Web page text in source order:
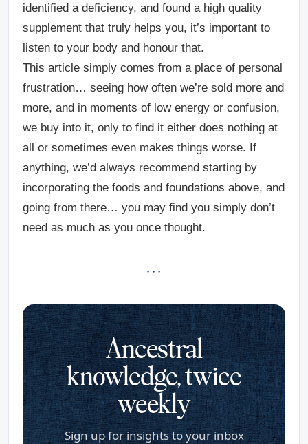
identified a deficiency, and found a high quality
supplement that truly helps you, it’s important to
listen to your body and honour that.
This article simply comes from a place of personal
frustration… seeing how often we’re sold more and
more, and in moments of low energy or confusion,
we buy into it, only to find it either does nothing at
all or sometimes even makes things worse. If
anything, we’d always recommend starting by
incorporating the foods and foundations above, and
going from there… you may find you simply don’t
need as much as you once thought.
· · ·
Ancestral
knowledge, twice
weekly
Sign up for insights to your inbox